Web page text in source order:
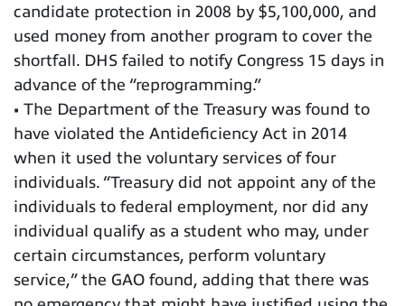
candidate protection in 2008 by $5,100,000, and
used money from another program to cover the
shortfall. DHS failed to notify Congress 15 days in
advance of the “reprogramming.”
• The Department of the Treasury was found to
have violated the Antideficiency Act in 2014
when it used the voluntary services of four
individuals. “Treasury did not appoint any of the
individuals to federal employment, nor did any
individual qualify as a student who may, under
certain circumstances, perform voluntary
service,” the GAO found, adding that there was